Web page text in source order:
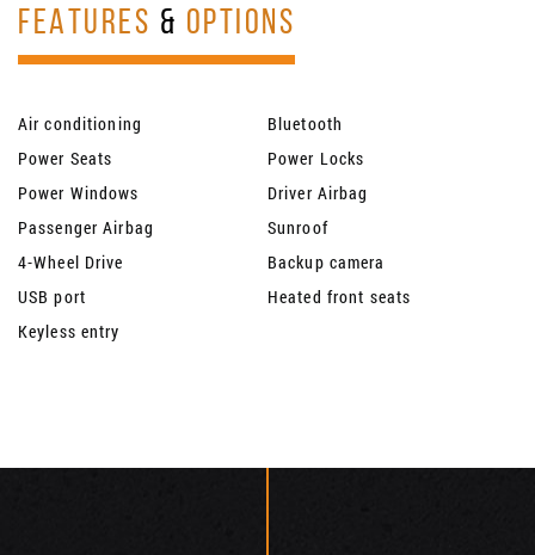
FEATURES & OPTIONS
Air conditioning
Bluetooth
Power Seats
Power Locks
Power Windows
Driver Airbag
Passenger Airbag
Sunroof
4-Wheel Drive
Backup camera
USB port
Heated front seats
Keyless entry